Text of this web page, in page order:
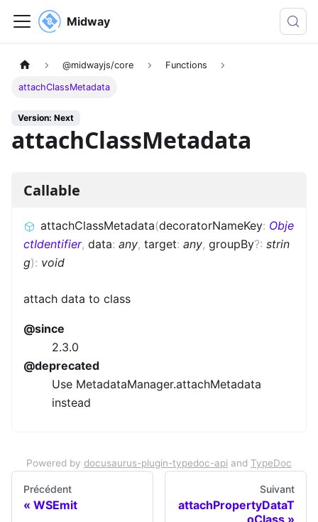
Midway
@midwayjs/core Functions
attachClassMetadata
Version: Next
attachClassMetadata
Callable
attachClassMetadata(decoratorNameKey: Obje
ctIdentifier, data: any, target: any, groupBy?: strin
g): void
attach data to class
@since
2.3.0
@deprecated
Use MetadataManager.attachMetadata
instead
Powered by docusaurus-plugin-typedoc-api and TypeDoc
Précédent
WSEmit
Suivant
attachPropertyDataT